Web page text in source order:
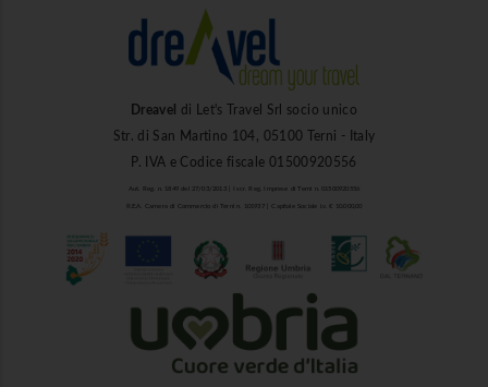
Dreavel
di Let's Travel Srl socio unico
Str. di San Martino 104, 05100 Terni - Italy
P. IVA e Codice fiscale 01500920556
Aut. Reg. n. 1849 del 27/03/2013 | Iscr. Reg. Imprese di Terni n. 01500920556
R.E.A. Camera di Commercio di Terni n. 101937 | Capitale Sociale i.v. € 10.000,00